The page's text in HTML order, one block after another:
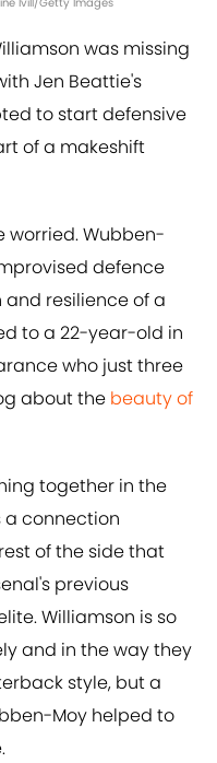
was missing
Jen Beattie's
to start defensive
of a makeshift
worried. Wubben-
defence
resilience of a
to a 22-year-old in
who just three
about the beauty of
together in the
a connection
of the side that
previous
Williamson is so
and in the way they
style, but a
Moy helped to